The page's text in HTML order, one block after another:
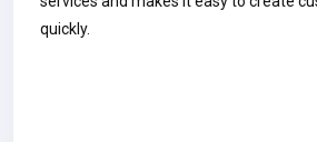
quickly.